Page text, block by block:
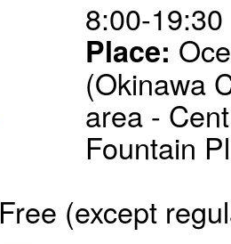
8:00-
Place:
(Okinawa
area -
Fountain
Free (except